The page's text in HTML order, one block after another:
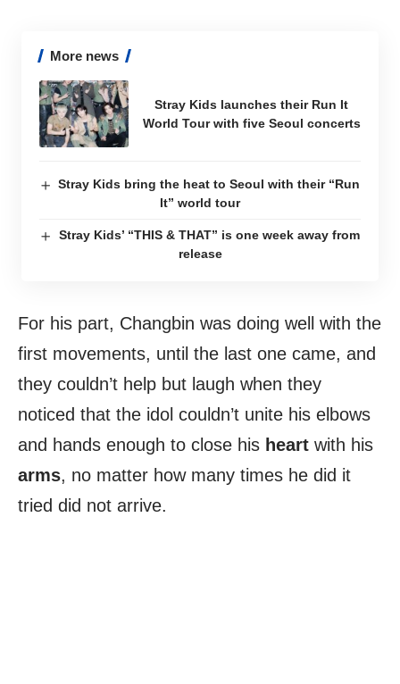
More news
Stray Kids launches their Run It
World Tour with five Seoul concerts
Stray Kids bring the heat to Seoul with their “Run
It” world tour
Stray Kids’ “THIS & THAT” is one week away from
release
For his part, Changbin was doing well with the
first movements, until the last one came, and
they couldn’t help but laugh when they
noticed that the idol couldn’t unite his elbows
and hands enough to close his heart with his
arms, no matter how many times he did it
tried did not arrive.